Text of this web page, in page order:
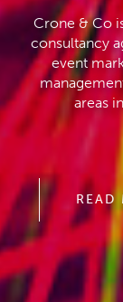
Crone & Co
consultancy
event
areas
READ